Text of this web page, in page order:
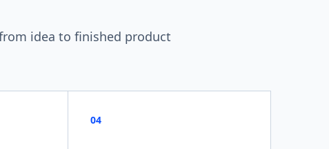
idea to finished product
04